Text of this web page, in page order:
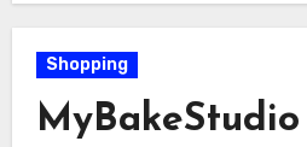
Shopping